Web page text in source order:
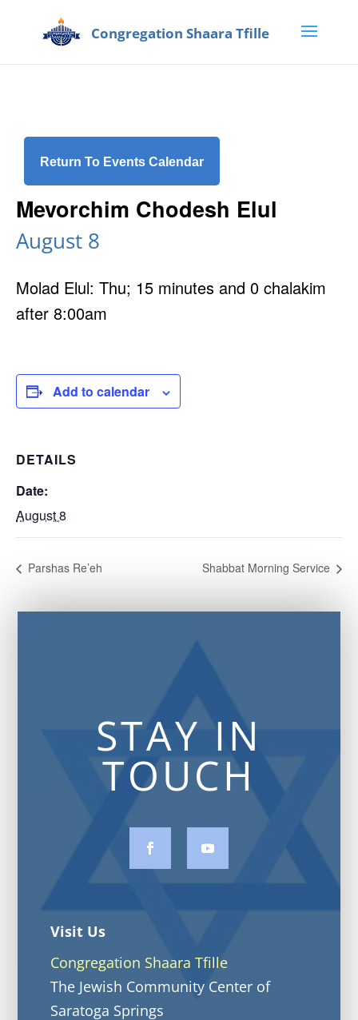
Return To Events Calendar
Mevorchim Chodesh Elul
August 8
Molad Elul: Thu; 15 minutes and 0 chalakim
after 8:00am
Add to calendar
DETAILS
Date:
August 8
Parshas Re’eh Shabbat Morning Service
STAY IN
TOUCH
Visit Us
Congregation Shaara Tfille
The Jewish Community Center of
Saratoga Springs